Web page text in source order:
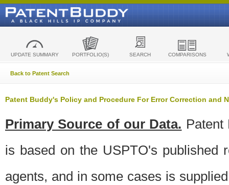
UPDATE SUMMARY PORTFOLIO(S) SEARCH COMPARISONS
Back to Patent Search
Patent Buddy's Policy and Procedure For Error Correction and
Primary Source of our Data. Patent
is based on the USPTO's published
agents, and in some cases is